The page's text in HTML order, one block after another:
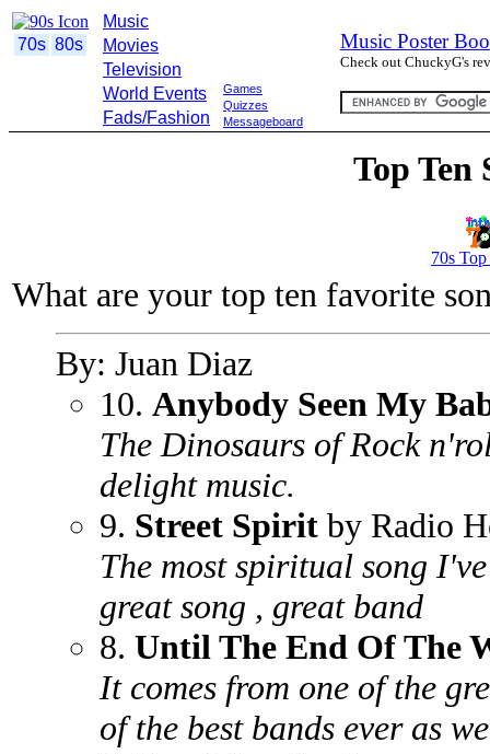
70s 80s
Music
Movies
Television
World Events
Fads/Fashion
Games
Quizzes
Messageboard
Music Poster
Check out ChuckyG's
Top Ten
70s
What are your top ten favorite
By: Juan Diaz
10. Anybody Seen My
The Dinosaurs of Rock
delight music.
9. Street Spirit by Radio
The most spiritual song
great song , great band
8. Until The End Of The
It comes from one of the
of the best bands ever as